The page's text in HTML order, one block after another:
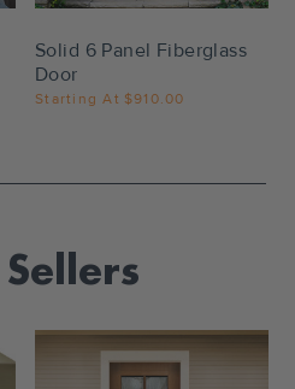
Solid 6 Panel Fiberglass
Door
Starting At $910.00